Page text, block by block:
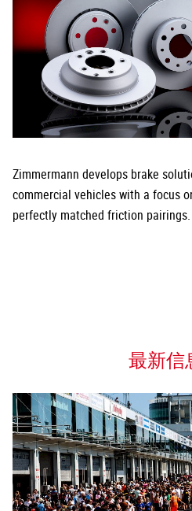
Zimmermann develops brake
commercial vehicles with a focus
perfectly matched friction pairings.
最新信